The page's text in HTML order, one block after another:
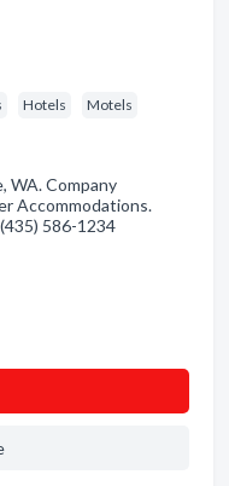
Hotels Motels
WA. Company
Accommodations.
586-1234